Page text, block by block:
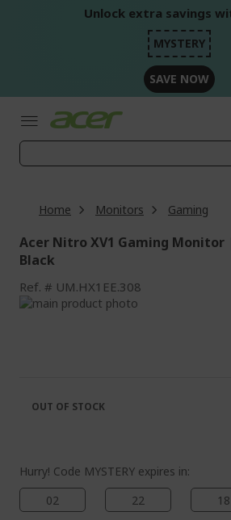
Unlock extra savings
MYSTERY
SAVE NOW
Home Monitors Gaming
Acer Nitro XV1 Gaming Monitor
Black
Ref. UM.HX1EE.308
Skip
images
gallery
the
images
Hurry! Code MYSTERY expires in:
02
22 18
OUT OF STOCK